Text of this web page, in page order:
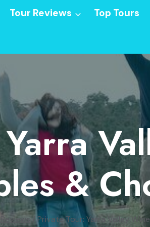
Tour Reviews Top Tours
&
/ Private Tour: Yarra Valley